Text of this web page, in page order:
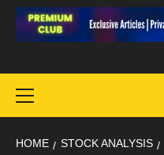
Menu
HOME STOCK ANALYSIS